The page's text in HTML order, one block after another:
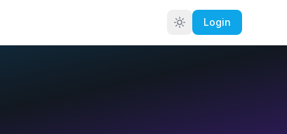
Login